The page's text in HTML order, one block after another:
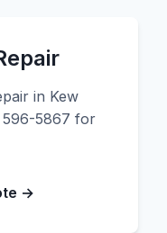
in Kew
596-5867 for
→